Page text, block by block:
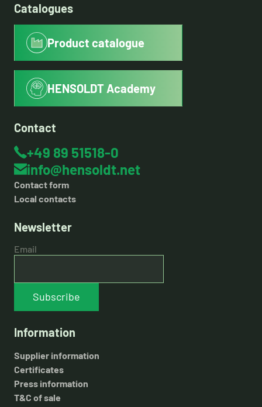
Catalogues
Product catalogue
HENSOLDT Academy
Contact
+49 89 51518-0
info@hensoldt.net
Contact form
Local contacts
Newsletter
Email
Subscribe
Information
Supplier information
Certificates
Press information
T&C of sale